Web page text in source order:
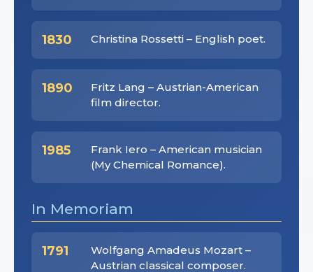
1830 Christina Rossetti – English poet.
1890
Fritz Lang – Austrian-American
film director.
1985
Frank Iero – American musician
(My Chemical Romance).
In Memoriam
1791
Wolfgang Amadeus Mozart –
Austrian classical composer.